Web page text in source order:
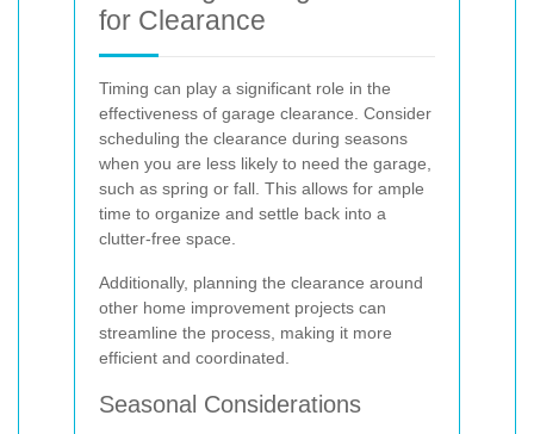
for Clearance
Timing can play a significant role in the
effectiveness of garage clearance. Consider
scheduling the clearance during seasons
when you are less likely to need the garage,
such as spring or fall. This allows for ample
time to organize and settle back into a
clutter-free space.
Additionally, planning the clearance around
other home improvement projects can
streamline the process, making it more
efficient and coordinated.
Seasonal Considerations